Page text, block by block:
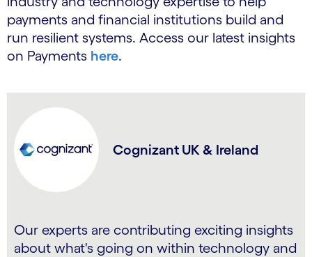
payments and financial institutions build and
run resilient systems. Access our latest insights
on Payments here.
Cognizant UK & Ireland
Our experts are contributing exciting insights
about what's going on within technology and